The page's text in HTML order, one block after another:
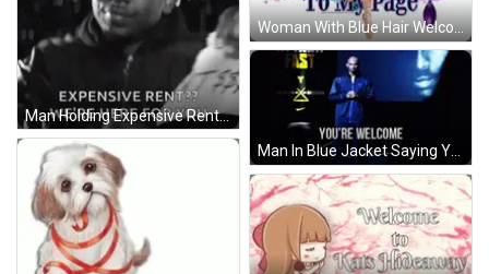
Woman With Blue Hair Welcome To My Page GIF
Man Holding Expensive Rent Sign GIF